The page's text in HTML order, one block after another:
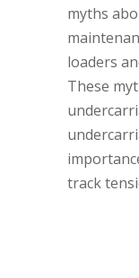
myths
loaders
These
track